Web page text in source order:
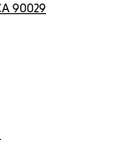
90029